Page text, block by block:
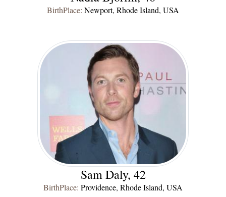
BirthPlace: Newport, Rhode Island, USA
Sam Daly, 42
BirthPlace: Providence, Rhode Island, USA